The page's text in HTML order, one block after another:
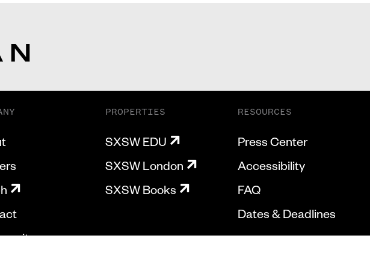
PROPERTIES
SXSW EDU
SXSW London
SXSW Books
RESOURCES
Press Center
Accessibility
FAQ
Dates & Deadlines